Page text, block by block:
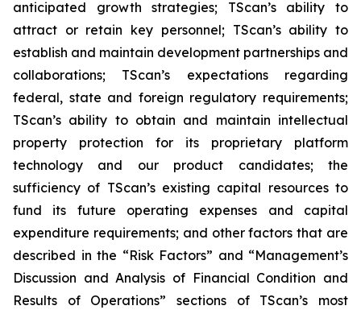
anticipated growth strategies; TScan’s ability to
attract or retain key personnel; TScan’s ability to
establish and maintain development partnerships and
collaborations; TScan’s expectations regarding
federal, state and foreign regulatory requirements;
TScan’s ability to obtain and maintain intellectual
property protection for its proprietary platform
technology and our product candidates; the
sufficiency of TScan’s existing capital resources to
fund its future operating expenses and capital
expenditure requirements; and other factors that are
described in the “Risk Factors” and “Management’s
Discussion and Analysis of Financial Condition and
Results of Operations” sections of TScan’s most